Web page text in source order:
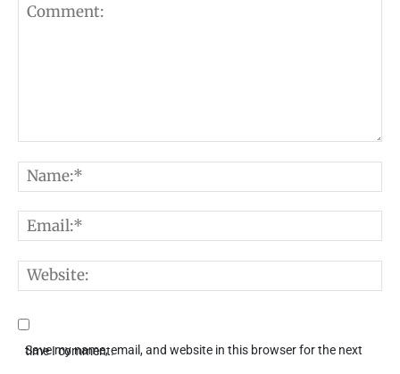
Save my name, email, and website in this browser for the next time I comment.